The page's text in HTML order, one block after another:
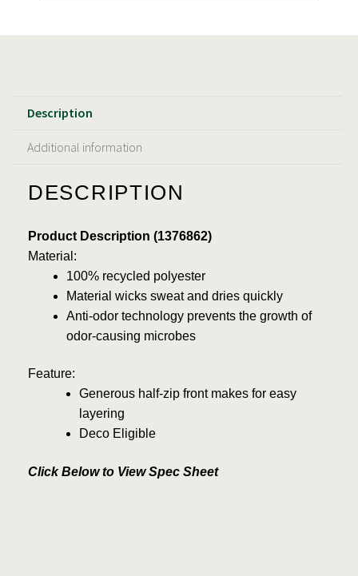
Description
Additional information
DESCRIPTION
Product Description (1376862)
Material:
100% recycled polyester
Material wicks sweat and dries quickly
Anti-odor technology prevents the growth of
odor-causing microbes
Feature:
Generous half-zip front makes for easy
layering
Deco Eligible
Click Below to View Spec Sheet